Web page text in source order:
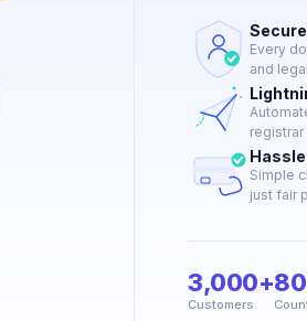
Every
and
Simple
just fair
3,000+
Customers